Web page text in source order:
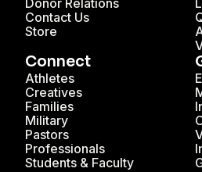
Donor Relations
Contact Us
Store
Connect
Athletes
Creatives
Families
Military
Pastors
Professionals
Students & Faculty